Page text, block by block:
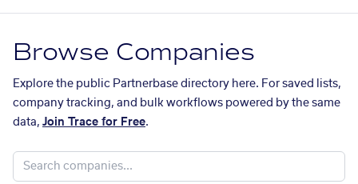
Browse Companies
Explore the public Partnerbase directory here. For saved lists,
company tracking, and bulk workflows powered by the same
data, Join Trace for Free.